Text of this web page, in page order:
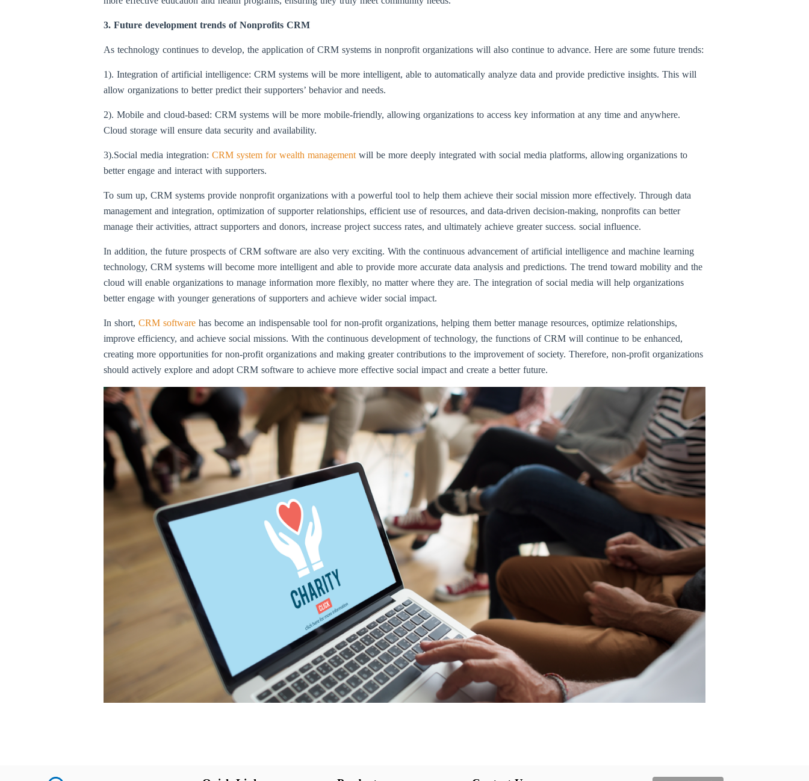
3. Future development trends of Nonprofits CRM
As technology continues to develop, the application of CRM systems in nonprofit organizations will also continue to advance. Here are some future trends:
1). Integration of artificial intelligence: CRM systems will be more intelligent, able to automatically analyze data and provide predictive insights. This will
allow organizations to better predict their supporters’ behavior and needs.
2). Mobile and cloud-based: CRM systems will be more mobile-friendly, allowing organizations to access key information at any time and anywhere.
Cloud storage will ensure data security and availability.
3).Social media integration: CRM system for wealth management will be more deeply integrated with social media platforms, allowing organizations to
better engage and interact with supporters.
To sum up, CRM systems provide nonprofit organizations with a powerful tool to help them achieve their social mission more effectively. Through data
management and integration, optimization of supporter relationships, efficient use of resources, and data-driven decision-making, nonprofits can better
manage their activities, attract supporters and donors, increase project success rates, and ultimately achieve greater success. social influence.
In addition, the future prospects of CRM software are also very exciting. With the continuous advancement of artificial intelligence and machine learning
technology, CRM systems will become more intelligent and able to provide more accurate data analysis and predictions. The trend toward mobility and the
cloud will enable organizations to manage information more flexibly, no matter where they are. The integration of social media will help organizations
better engage with younger generations of supporters and achieve wider social impact.
In short, CRM software has become an indispensable tool for non-profit organizations, helping them better manage resources, optimize relationships,
improve efficiency, and achieve social missions. With the continuous development of technology, the functions of CRM will continue to be enhanced,
creating more opportunities for non-profit organizations and making greater contributions to the improvement of society. Therefore, non-profit organizations
should actively explore and adopt CRM software to achieve more effective social impact and create a better future.